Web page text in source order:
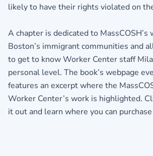
likely to have their rights violated on
A chapter is dedicated to MassCOSH’s
Boston’s immigrant communities and
to get to know Worker Center staff
personal level. The book’s webpage
features an excerpt where the
Worker Center’s work is highlighted.
it out and learn where you can